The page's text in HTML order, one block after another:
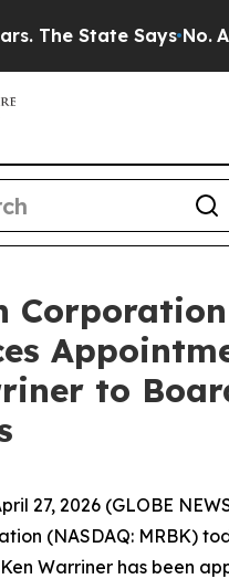
State Says No. At the
Corporation
to
27, 2026 (GLOBE
(NASDAQ: MRBK)
Warriner has been